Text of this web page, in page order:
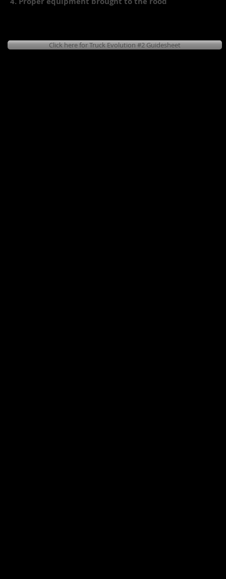
Click here for Truck Evolution #2 Guidesheet